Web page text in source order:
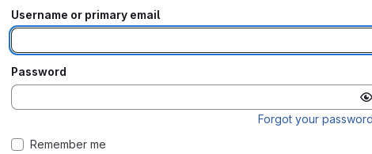
Username or primary email
Password
Forgot your
Remember me